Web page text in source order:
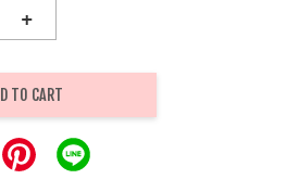
+
TO CART